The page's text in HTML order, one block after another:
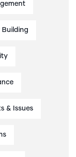
Building
& Issues